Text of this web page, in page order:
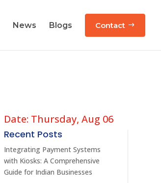
News Blogs Contact
Date: Thursday, Aug 06
Recent Posts
Integrating Payment Systems
with Kiosks: A Comprehensive
Guide for Indian Businesses